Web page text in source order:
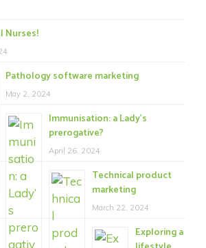
Nurses!
Pathology software marketing
May 2, 2024
Immunisation: a Lady’s
prerogative?
April 26, 2024
Technical product
marketing
March 22, 2024
Exploring a